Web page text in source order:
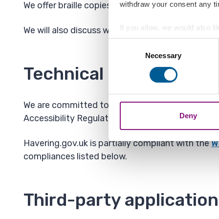
withdraw your consent any
If you allow, we would also
Collect information
Identify your device
Find out more about how
combine it with other
Necessary
Deny
We offer braille copies of documents, bills, web
We will also discuss with the customer when
Technical information
We are committed to making this website
Accessibility Regulations 2018.
Havering.gov.uk is partially compliant with the
compliances listed below.
Third-party